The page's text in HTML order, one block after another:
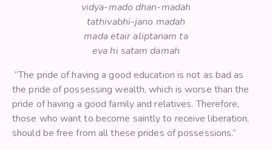
vidya-mado dhan-madah
tathivabhi-jano madah
mada etair aliptanam ta
eva hi satam damah
“The pride of having a good education is not as bad as
the pride of possessing wealth, which is worse than the
pride of having a good family and relatives. Therefore,
those who want to become saintly to receive liberation,
should be free from all these prides of possessions.”